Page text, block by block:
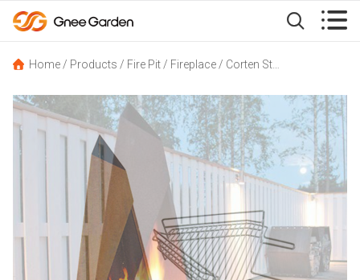
 
Home / Products / Fire Pit / Fireplace / Corten Steel Camping Fire Pits Chiminea